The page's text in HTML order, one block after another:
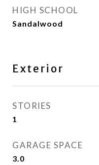
HIGH SCHOOL
Sandalwood
Exterior
STORIES
1
GARAGE SPACE
3.0